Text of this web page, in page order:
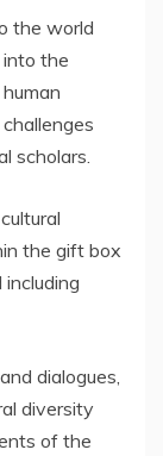
the world
the
scholars.
the gift box
dialogues,
diversity
of the